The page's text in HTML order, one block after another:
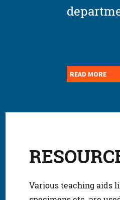
READ MORE
Various teaching aids